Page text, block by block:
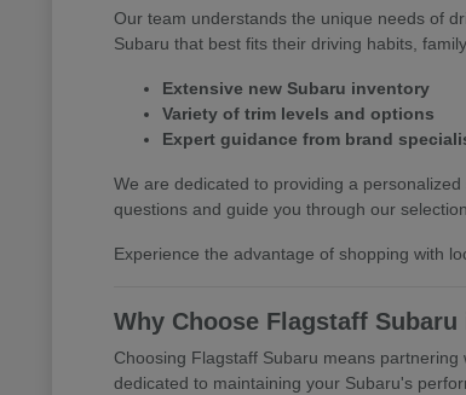
Our team understands the unique needs of
Subaru that best fits their driving habits,
Extensive new Subaru inventory
Variety of trim levels and options
Expert guidance from brand
We are dedicated to providing a
questions and guide you through our
Experience the advantage of shopping with
Why Choose Flagstaff
Choosing Flagstaff Subaru means
dedicated to maintaining your Subaru's